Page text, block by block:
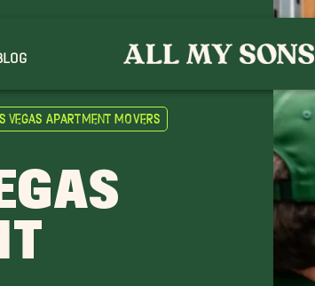
Vegas Apartment Movers
Mesquite Movers
Pahrump Movers
Spring Valley Movers